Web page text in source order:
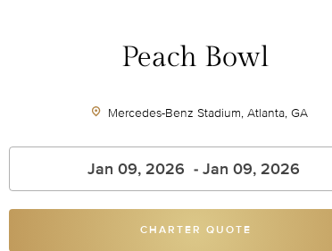
Peach Bowl
Mercedes-Benz Stadium, Atlanta, GA
CHARTER QUOTE